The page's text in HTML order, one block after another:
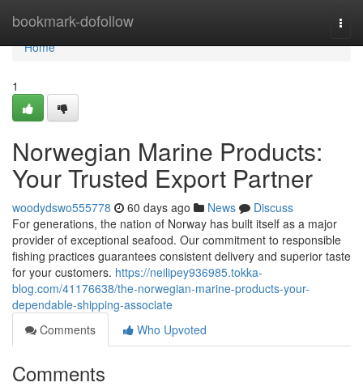
bookmark-dofollow
Home
Home
1
Norwegian Marine Products:
Your Trusted Export Partner
woodydswo555778 60 days ago News
Discuss
For generations, the nation of Norway has built itself as a major
provider of exceptional seafood. Our commitment to responsible
fishing practices guarantees consistent delivery and superior taste
for your customers. https://neilipey936985.tokka-
blog.com/41176638/the-norwegian-marine-products-your-
dependable-shipping-associate
Comments
Who Upvoted
Comments